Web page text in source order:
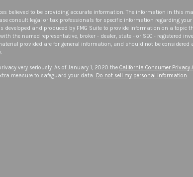
believed to be providing accurate information. The information in this
consult legal or tax professionals for specific information regarding
developed and produced by FMG Suite to provide information on a topic
the named representative, broker - dealer, state - or SEC - registered
provided are for general information, and should not be considered
very seriously. As of January 1, 2020 the California Consumer Privacy
measure to safeguard your data: Do not sell my personal information